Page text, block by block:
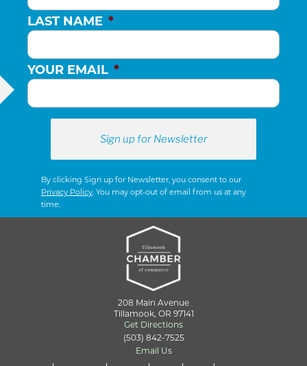
LAST NAME *
YOUR EMAIL *
By clicking Sign up for Newsletter, you consent to our
Privacy Policy. You may opt-out of email from us at any
time.
208 Main Avenue
Tillamook, OR 97141
Get Directions
(503) 842-7525
Email Us